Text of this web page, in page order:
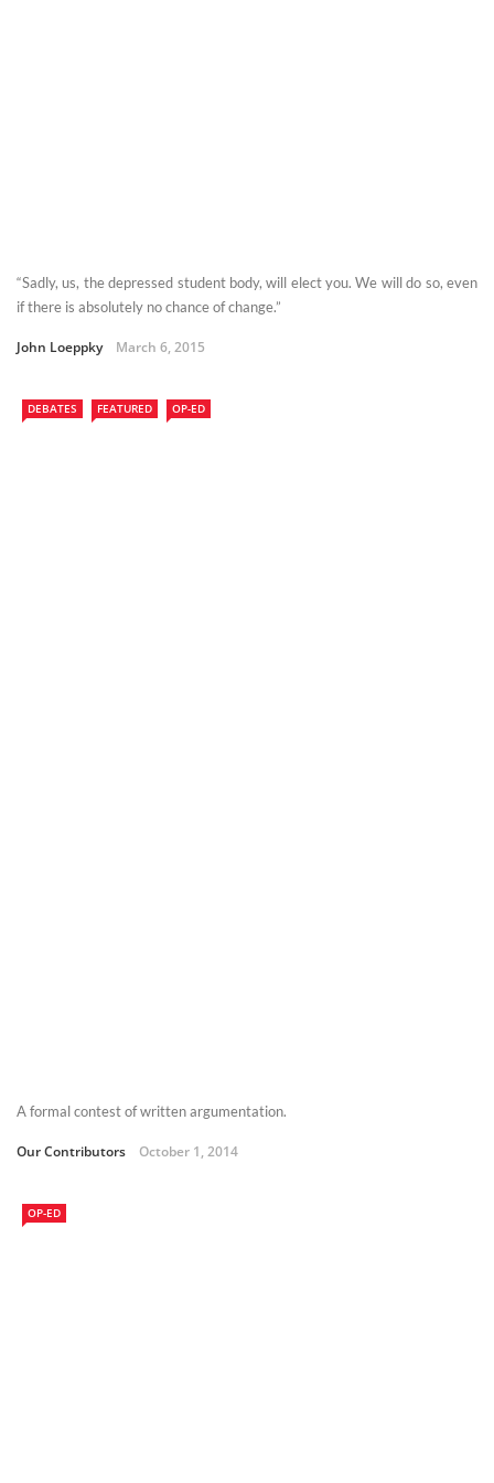
“Sadly, us, the depressed student body, will elect you. We will do so, even
if there is absolutely no chance of change.”
John Loeppky March 6, 2015
DEBATES FEATURED OP-ED
A formal contest of written argumentation.
Our Contributors October 1, 2014
OP-ED